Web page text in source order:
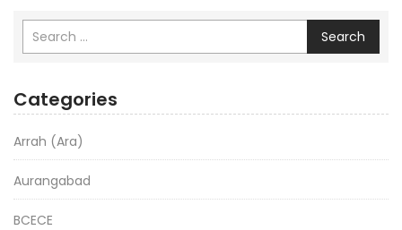
Search
Categories
Arrah (Ara)
Aurangabad
BCECE